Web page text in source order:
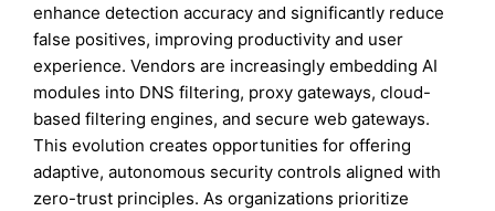
enhance detection accuracy and significantly reduce
false positives, improving productivity and user
experience. Vendors are increasingly embedding AI
modules into DNS filtering, proxy gateways, cloud-
based filtering engines, and secure web gateways.
This evolution creates opportunities for offering
adaptive, autonomous security controls aligned with
zero-trust principles. As organizations prioritize